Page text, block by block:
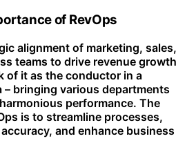
of RevOps
alignment of marketing, sales,
teams to drive revenue growth
of it as the conductor in a
bringing various departments
performance. The
is to streamline processes,
and enhance business